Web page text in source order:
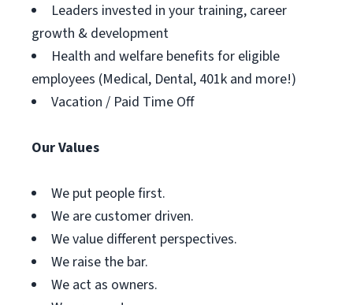
Leaders invested in your training, career
growth & development
Health and welfare benefits for eligible
employees (Medical, Dental, 401k and more!)
Vacation / Paid Time Off
Our Values
We put people first.
We are customer driven.
We value different perspectives.
We raise the bar.
We act as owners.